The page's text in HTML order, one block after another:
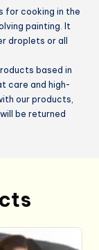
for cooking in the
painting. It
droplets or all
based in
care and high-
our products,
be returned